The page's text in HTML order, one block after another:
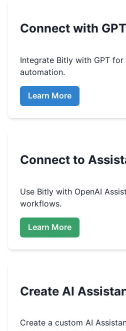
Connect with GPT
Integrate Bitly with GPT
automation.
Learn More
Connect to
Use Bitly with OpenAI
workflows.
Learn More
Create AI
Create a custom AI